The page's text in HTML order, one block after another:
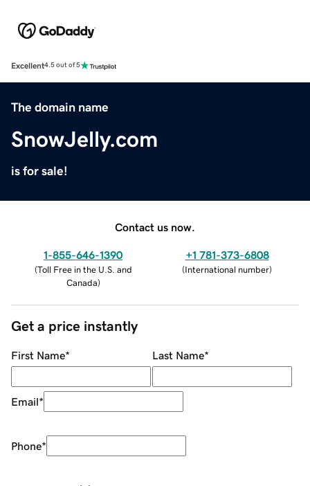
Excellent4.5 out of 5
The domain name
SnowJelly.com
is for sale!
Contact us now.
1-855-646-1390
(Toll Free in the U.S. and
Canada)
+1 781-373-6808
(International number)
Get a price instantly
First Name* Last Name*
Email*
Phone*